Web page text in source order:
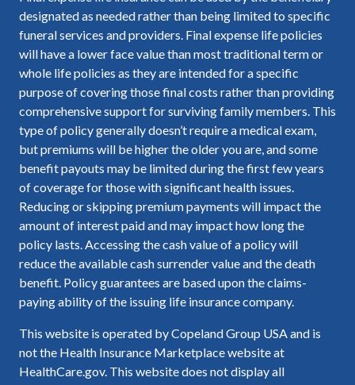
designated as needed rather than being limited to specific
funeral services and providers. Final expense life policies
will have a lower face value than most traditional term or
whole life policies as they are intended for a specific
purpose of covering those final costs rather than providing
comprehensive support for surviving family members. This
type of policy generally doesn’t require a medical exam,
but premiums will be higher the older you are, and some
benefit payouts may be limited during the first few years
of coverage for those with significant health issues.
Reducing or skipping premium payments will impact the
amount of interest paid and may impact how long the
policy lasts. Accessing the cash value of a policy will
reduce the available cash surrender value and the death
benefit. Policy guarantees are based upon the claims-
paying ability of the issuing life insurance company.
This website is operated by Copeland Group USA and is
not the Health Insurance Marketplace website at
HealthCare.gov. This website does not display all